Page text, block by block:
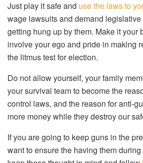
Just play it safe and use the laws to
wage lawsuits and demand
getting hung up by them. Make it your
involve your ego and pride in making
the litmus test for election.
Do not allow yourself, your family
your survival team to become the
control laws, and the reason for anti-
more money while they destroy our
If you are going to keep guns in the
want to ensure the having them